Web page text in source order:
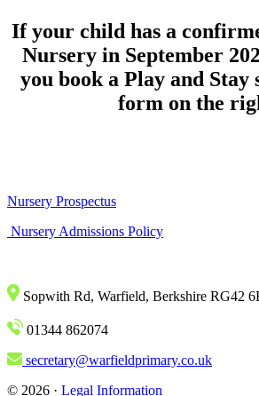
If your child has a
Nursery in September
you book a Play and Stay
form on the
Nursery Prospectus
Nursery Admissions Policy
Sopwith Rd, Warfield, Berkshire RG42
01344 862074
secretary@warfieldprimary.co.uk
© 2026 · Legal Information